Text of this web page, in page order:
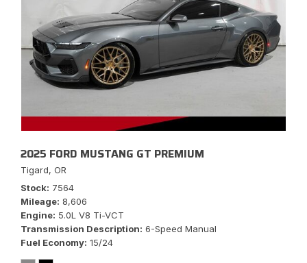
2025 FORD MUSTANG GT PREMIUM
Tigard, OR
Stock 7564
Mileage 8,606
Engine 5.0L V8 Ti-VCT
Transmission Description 6-Speed Manual
Fuel Economy 15/24